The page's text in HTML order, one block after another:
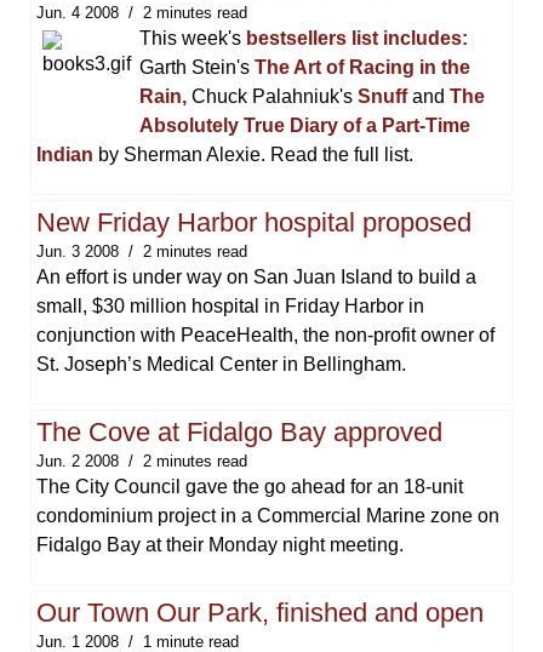
Jun. 4 2008 2 minutes read
This week's bestsellers list includes:
Garth Stein's The Art of Racing in the
Rain, Chuck Palahniuk's Snuffand The
Absolutely True Diary of a Part-Time
Indian by Sherman Alexie. Read the full list.
New Friday Harbor hospital proposed
Jun. 3 2008 2 minutes read
An effort is under way on San Juan Island to build a
small, $30 million hospital in Friday Harbor in
conjunction with PeaceHealth, the non-profit owner of
St. Joseph’s Medical Center in Bellingham.
The Cove at Fidalgo Bay approved
Jun. 2 2008 2 minutes read
The City Council gave the go ahead for an 18-unit
condominium project in a Commercial Marine zone on
Fidalgo Bay at their Monday night meeting.
Our Town Our Park, finished and open
Jun. 1 2008 1 minute read